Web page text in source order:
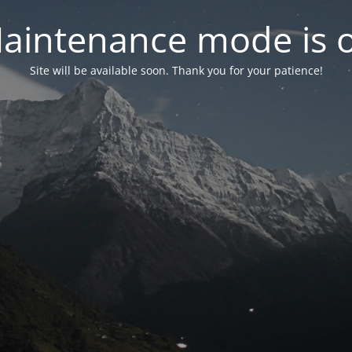
mode is
Site will be available soon. Thank you for your patience!